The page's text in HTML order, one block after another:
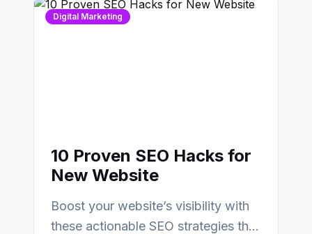
Digital Marketing
10 Proven SEO Hacks for
New Website
Boost your website’s visibility with
these actionable SEO strategies that